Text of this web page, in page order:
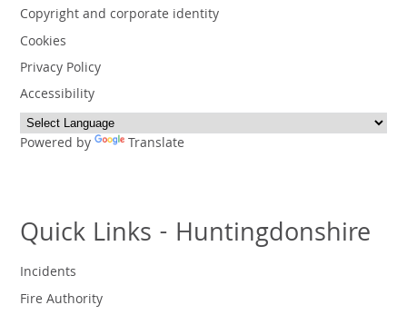
Copyright and corporate identity
Cookies
Privacy Policy
Accessibility
Powered by Translate
Quick Links - Huntingdonshire
Incidents
Fire Authority